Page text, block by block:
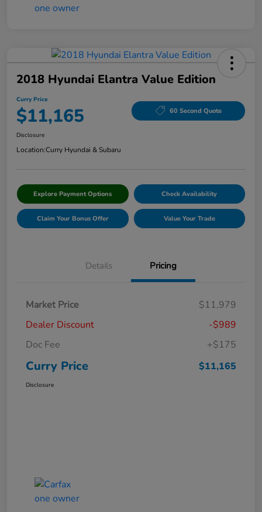
2018 Hyundai Elantra Value Edition
Curry Price
$11,165 60 Second Quote
Disclosure
Location:Curry Hyundai & Subaru
Explore Payment Options Check Availability
Claim Your Bonus Offer Value Your Trade
Details Pricing
Market Price
$11,979
Dealer Discount
-$989
Doc Fee
+$175
Curry Price $11,165
Disclosure